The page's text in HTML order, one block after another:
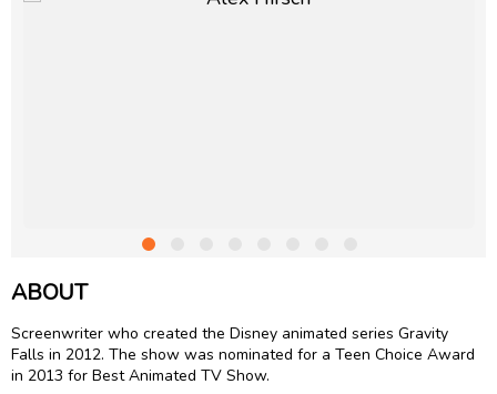
ABOUT
Screenwriter who created the Disney animated series Gravity
Falls in 2012. The show was nominated for a Teen Choice Award
in 2013 for Best Animated TV Show.